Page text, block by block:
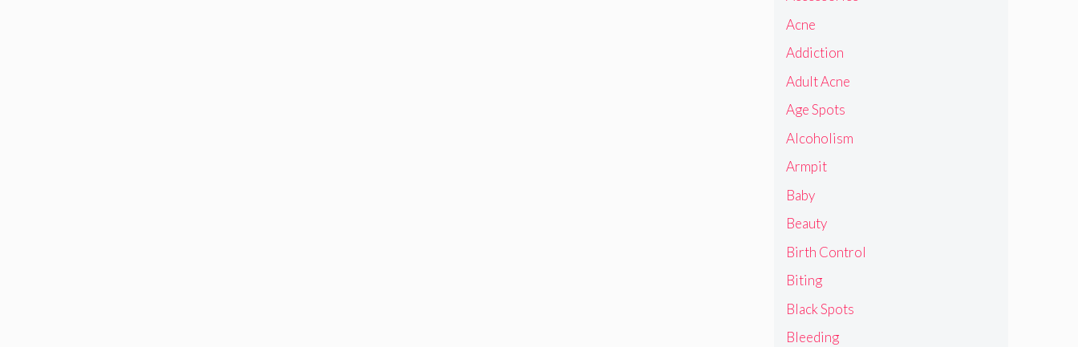
Acne
Addiction
Adult Acne
Age Spots
Alcoholism
Armpit
Baby
Beauty
Birth Control
Biting
Black Spots
Bleeding